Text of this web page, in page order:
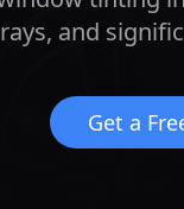
and
Get a